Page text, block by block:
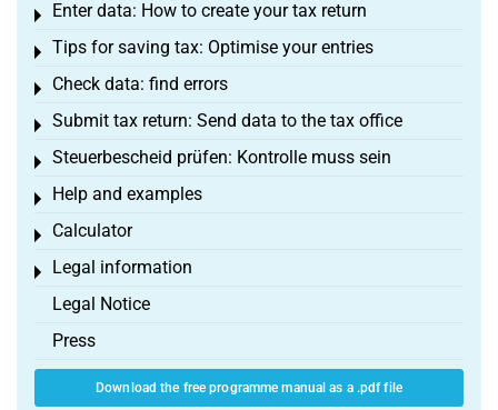
Enter data: How to create your tax return
Toggle menu
Tips for saving tax: Optimise your entries
Toggle menu
Check data: find errors
Toggle menu
Submit tax return: Send data to the tax office
Toggle menu
Steuerbescheid prüfen: Kontrolle muss sein
Toggle menu
Help and examples
Toggle menu
Calculator
Toggle menu
Legal information
Toggle menu
Legal Notice
Press
Download the free programme manual as a .pdf file